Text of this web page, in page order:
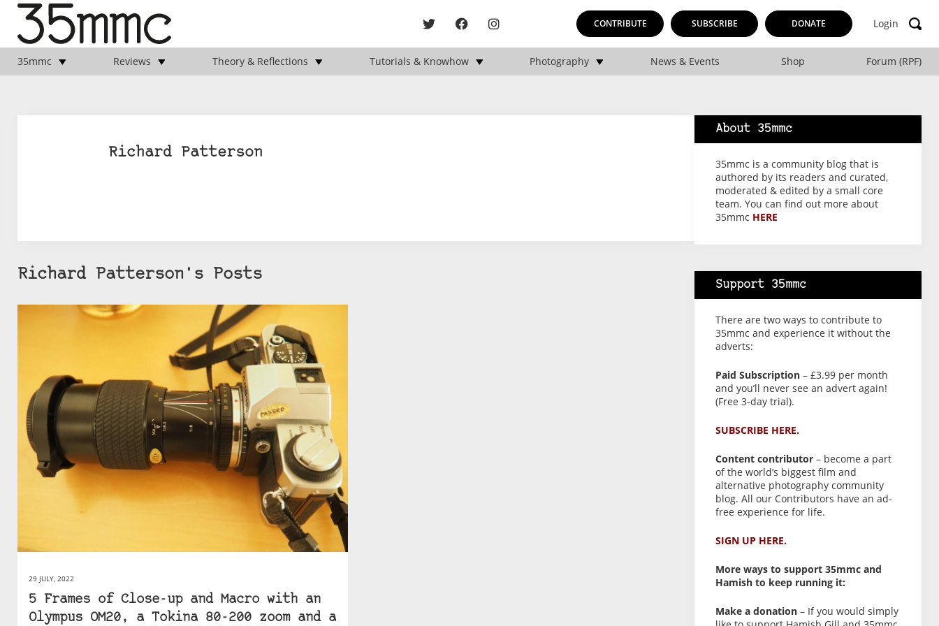
CONTRIBUTE SUBSCRIBE DONATE Login
35mmc Reviews Theory & Reflections Tutorials & Knowhow Photography News & Events Shop Forum (RPF)
Richard Patterson
Richard Patterson's Posts
29 JULY, 2022
5 Frames of Close-up and Macro with an
Olympus OM20, a Tokina 80-200 zoom and a
About 35mmc
35mmc is a community blog that is
authored by its readers and curated,
moderated & edited by a small core
team. You can find out more about
35mmc HERE
Support 35mmc
There are two ways to contribute to
35mmc and experience it without the
adverts:
Paid Subscription – £3.99 per month
and you’ll never see an advert again!
(Free 3-day trial).
SUBSCRIBE HERE.
Content contributor – become a part
of the world’s biggest film and
alternative photography community
blog. All our Contributors have an ad-
free experience for life.
SIGN UP HERE.
More ways to support 35mmc and
Hamish to keep running it:
Make a donation – If you would simply